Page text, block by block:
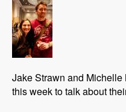
Jake Strawn and
this week to talk about